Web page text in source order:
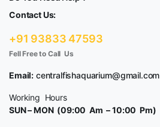
Contact Us:
+91 93833 47593
Fell Free to Call Us
Email: centralfishaquarium@gmail.com
Working Hours
SUN – MON (09:00 Am – 10:00 Pm)